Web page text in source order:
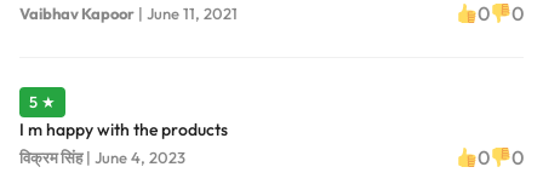
Vaibhav Kapoor | June 11, 2021 0 0
5 ★
I m happy with the products
विक्रम सिंह| June 4, 2023 0 0